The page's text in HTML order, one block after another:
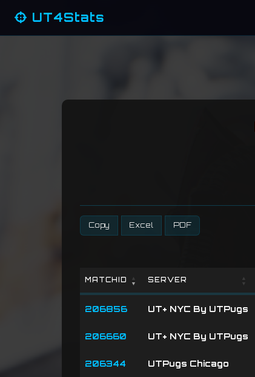
UT4Stats
Copy Excel PDF
MATCHID SERVER
206856 UT+ NYC By UTPugs
206660 UT+ NYC By UTPugs
206344 UTPugs Chicago